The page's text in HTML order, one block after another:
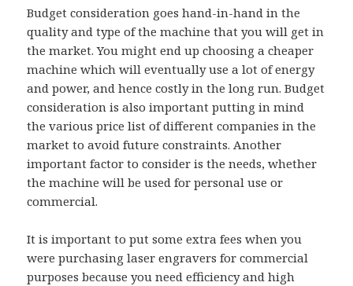
Budget consideration goes hand-in-hand in the
quality and type of the machine that you will get in
the market. You might end up choosing a cheaper
machine which will eventually use a lot of energy
and power, and hence costly in the long run. Budget
consideration is also important putting in mind
the various price list of different companies in the
market to avoid future constraints. Another
important factor to consider is the needs, whether
the machine will be used for personal use or
commercial.
It is important to put some extra fees when you
were purchasing laser engravers for commercial
purposes because you need efficiency and high